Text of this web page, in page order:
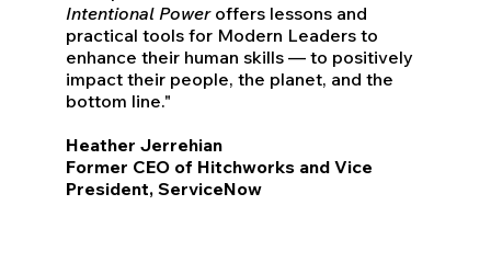
Intentional Poweroffers lessons and
practical tools for Modern Leaders to
enhance their human skills — to positively
impact their people, the planet, and the
bottom line."
Heather Jerrehian
Former CEO of Hitchworks and Vice
President, ServiceNow